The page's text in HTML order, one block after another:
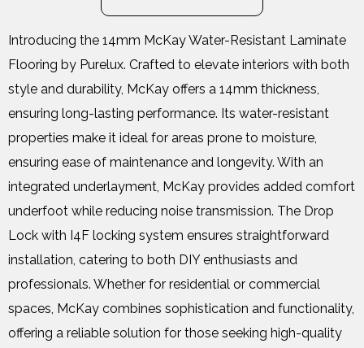
Introducing the 14mm McKay Water-Resistant Laminate
Flooring by Purelux. Crafted to elevate interiors with both
style and durability, McKay offers a 14mm thickness,
ensuring long-lasting performance. Its water-resistant
properties make it ideal for areas prone to moisture,
ensuring ease of maintenance and longevity. With an
integrated underlayment, McKay provides added comfort
underfoot while reducing noise transmission. The Drop
Lock with I4F locking system ensures straightforward
installation, catering to both DIY enthusiasts and
professionals. Whether for residential or commercial
spaces, McKay combines sophistication and functionality,
offering a reliable solution for those seeking high-quality